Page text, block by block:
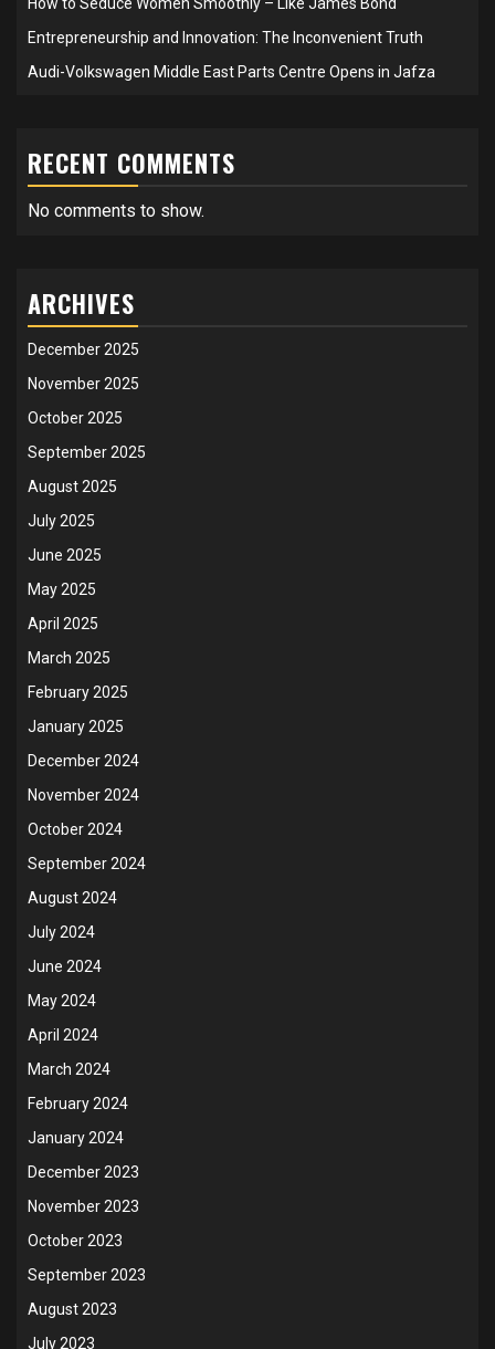
Entrepreneurship and Innovation: The Inconvenient Truth
Audi-Volkswagen Middle East Parts Centre Opens in Jafza
RECENT COMMENTS
No comments to show.
ARCHIVES
December 2025
November 2025
October 2025
September 2025
August 2025
July 2025
June 2025
May 2025
April 2025
March 2025
February 2025
January 2025
December 2024
November 2024
October 2024
September 2024
August 2024
July 2024
June 2024
May 2024
April 2024
March 2024
February 2024
January 2024
December 2023
November 2023
October 2023
September 2023
August 2023
July 2023